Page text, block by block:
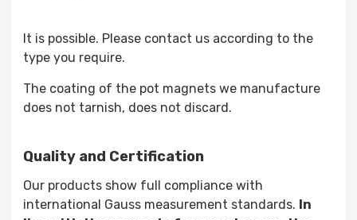
It is possible. Please contact us according to the
type you require.
The coating of the pot magnets we manufacture
does not tarnish, does not discard.
Quality and Certification
Our products show full compliance with
international Gauss measurement standards. In